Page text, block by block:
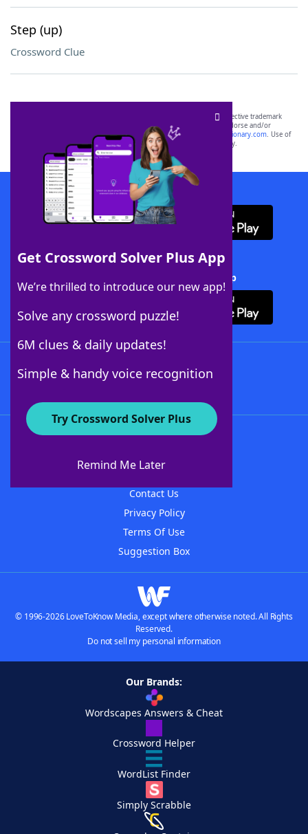
Step (up)
Crossword Clue
Get Crossword Solver Plus App
We’re thrilled to introduce our new app!
Solve any crossword puzzle!
6M clues & daily updates!
Simple & handy voice recognition
Try Crossword Solver Plus
Remind Me Later
SCRABBLE® and WORDS WITH FRIENDS® are the property of their respective trademark
owners. These trademark owners are not affiliated with, and do not endorse and/or
sponsor, LoveToKnow®, its products or its websites, including
yourdictionary.com. Use of
this trademark onyourdictionary.com is for informational purposes only.
Download WordFinder App
Download Crossword Solver + App
About WordFinder
Contact Us
Privacy Policy
Terms Of Use
Suggestion Box
© 1996-2026 LoveToKnow Media, except where otherwise noted. All Rights
Reserved.
Do not sell my personal information
Our Brands:
Wordscapes Answers & Cheat
Crossword Helper
WordList Finder
Simply Scrabble